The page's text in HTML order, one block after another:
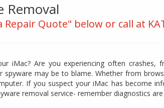
Removal
Repair Quote" below or call at
iMac? Are you experiencing often crashes,
spyware may be to blame. Whether from
If you suspect your iMac has become
removal service- remember diagnostics